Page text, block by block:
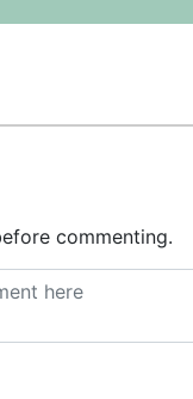
commenting.